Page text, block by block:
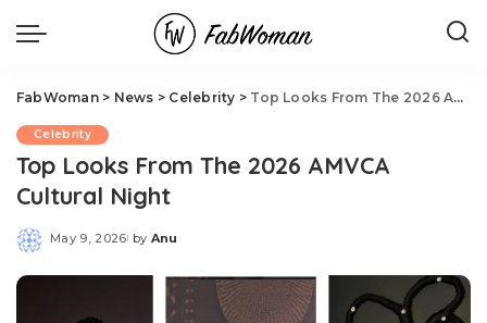
FabWoman> News > Celebrity > Top Looks From The 2026 AMVCA Cultural Night
Celebrity
Top Looks From The 2026 AMVCA
Cultural Night
May 9, 2026
Posted
by Anu